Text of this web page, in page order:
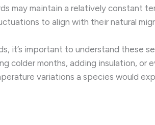
may maintain a relatively constant
to align with their natural
it’s important to understand these
colder months, adding insulation,
variations a species would